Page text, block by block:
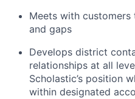
Meets with
and gaps
Develops district
relationships at all
Scholastic’s position
within designated